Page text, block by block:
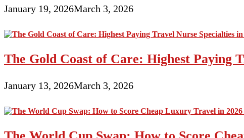
January 19, 2026March 3, 2026
The Gold Coast of Care: Highest Paying
January 13, 2026March 3, 2026